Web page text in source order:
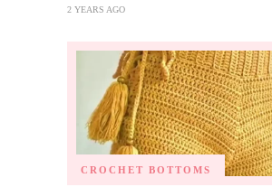
2 YEARS AGO
CROCHET BOTTOMS